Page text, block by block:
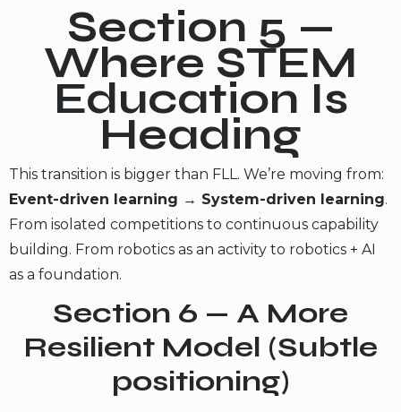
Section 5 —
Where STEM
Education Is
Heading
This transition is bigger than FLL. We’re moving from:
Event-driven learning → System-driven learning.
From isolated competitions to continuous capability
building. From robotics as an activity to robotics + AI
as a foundation.
Section 6 — A More
Resilient Model (Subtle
positioning)